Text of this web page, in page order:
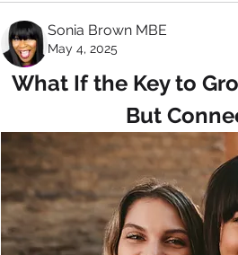
Sonia Brown MBE
May 4, 2025
What If the Key to
But